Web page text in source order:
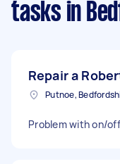
tasks in
Repair a
Putnoe,
Problem with on/